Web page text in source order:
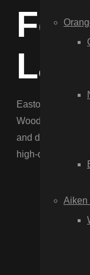
Aiken
Eastover offers
Wood Privacy
and dogs on
high-quality